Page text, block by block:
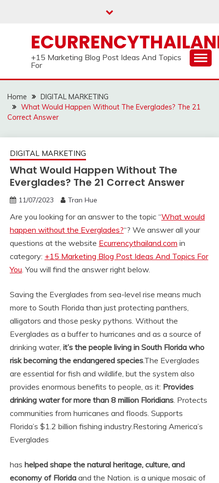
+15 Marketing Blog Post Ideas And Topics
For
Home
DIGITAL MARKETING
What Would Happen Without The Everglades? The 21
Correct Answer
DIGITAL MARKETING
What Would Happen Without The
Everglades? The 21 Correct Answer
11/07/2023 Tran Hue
Are you looking for an answer to the topic “What would
happen without the Everglades?“? We answer all your
questions at the website Ecurrencythailand.com in
category: +15 Marketing Blog Post Ideas And Topics For
You. You will find the answer right below.
Saving the Everglades from sea-level rise means much
more to South Florida than just protecting panthers,
alligators and those pesky pythons. Without the
Everglades as a buffer to hurricanes and as a source of
drinking water, it’s the people living in South Florida who
risk becoming the endangered species.The Everglades
are essential for fish and wildlife, but the system also
provides enormous benefits to people, as it: Provides
drinking water for more than 8 million Floridians. Protects
communities from hurricanes and floods. Supports
Florida’s $1.2 billion fishing industry.Restoring America’s
Everglades
has helped shape the natural heritage, culture, and
economy of Florida and the Nation. is a unique mosaic of